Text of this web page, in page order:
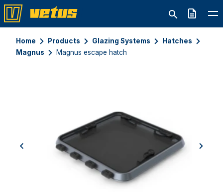
Quote
Home Products Glazing Systems
Hatches
Magnus
Magnus escape hatch
previous next